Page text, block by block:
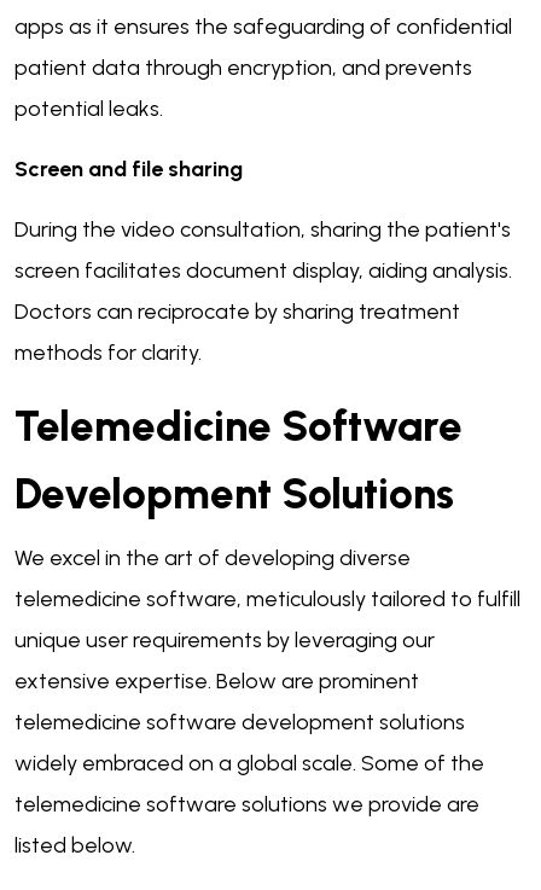
apps as it ensures the safeguarding of confidential
patient data through encryption, and prevents
potential leaks.
Screen and file sharing
During the video consultation, sharing the patient's
screen facilitates document display, aiding analysis.
Doctors can reciprocate by sharing treatment
methods for clarity.
Telemedicine Software
Development Solutions
We excel in the art of developing diverse
telemedicine software, meticulously tailored to fulfill
unique user requirements by leveraging our
extensive expertise. Below are prominent
telemedicine software development solutions
widely embraced on a global scale. Some of the
telemedicine software solutions we provide are
listed below.